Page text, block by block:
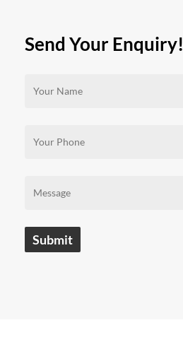
Send Your Enquiry!